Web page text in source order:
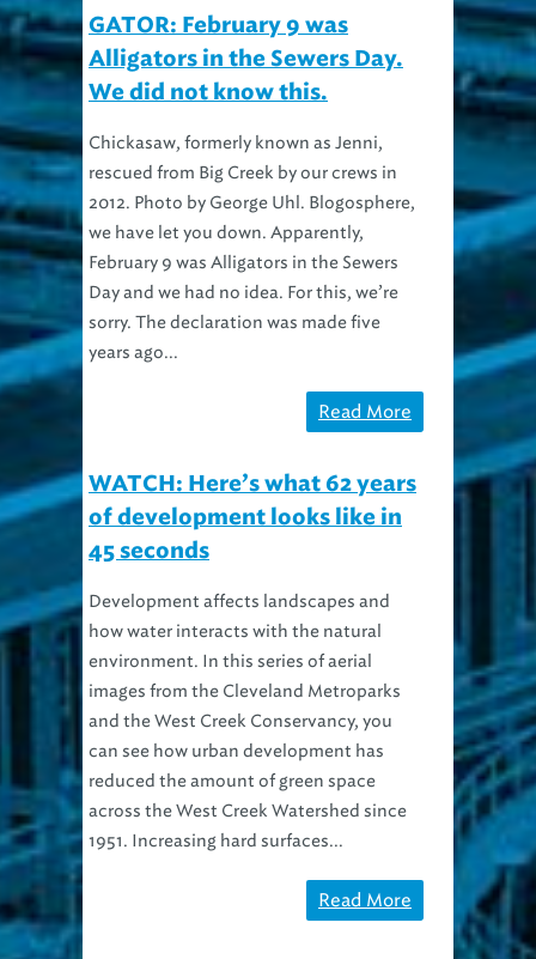
GATOR: February 9 was
Alligators in the Sewers Day.
We did not know this.
Chickasaw, formerly known as Jenni,
rescued from Big Creek by our crews in
2012. Photo by George Uhl. Blogosphere,
we have let you down. Apparently,
February 9 was Alligators in the Sewers
Day and we had no idea. For this, we’re
sorry. The declaration was made five
years ago...
Read More
WATCH: Here’s what 62 years
of development looks like in
45 seconds
Development affects landscapes and
how water interacts with the natural
environment. In this series of aerial
images from the Cleveland Metroparks
and the West Creek Conservancy, you
can see how urban development has
reduced the amount of green space
across the West Creek Watershed since
1951. Increasing hard surfaces...
Read More